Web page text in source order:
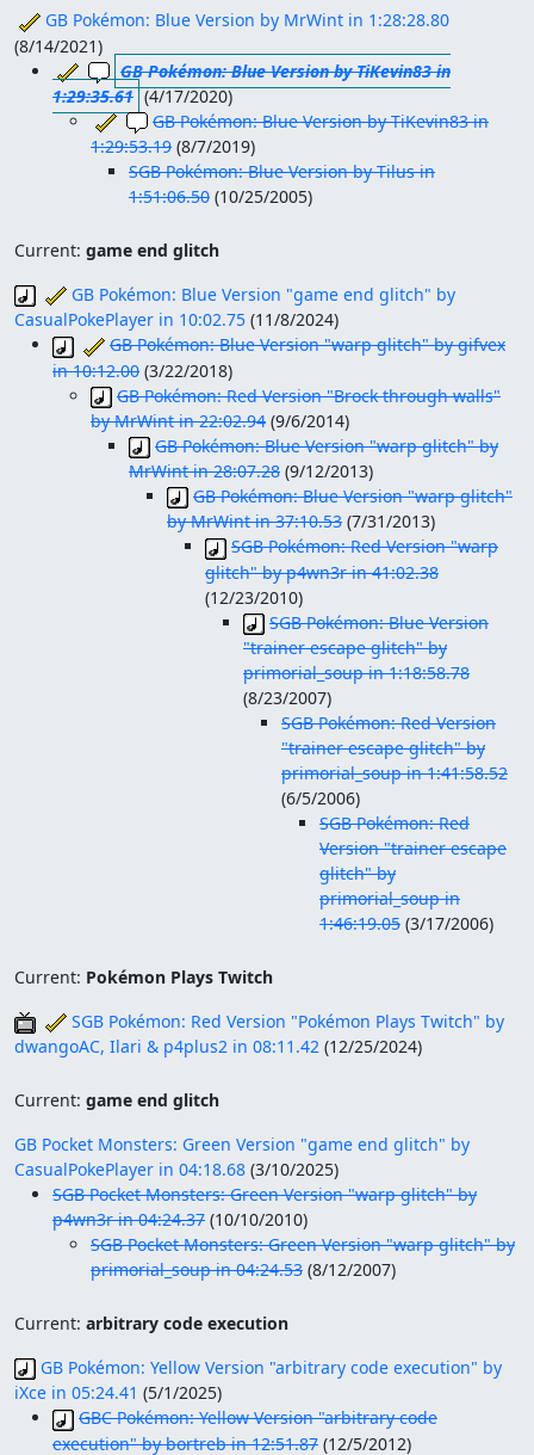
GB Pokémon: Blue Version by MrWint in 1:28:28.80
(8/14/2021)
GB Pokémon: Blue Version by TiKevin83 in
1:29:35.61 (4/17/2020)
GB Pokémon: Blue Version by TiKevin83 in
1:29:53.19 (8/7/2019)
SGB Pokémon: Blue Version by Tilus in
1:51:06.50 (10/25/2005)
Current: game end glitch
GB Pokémon: Blue Version "game end glitch" by
CasualPokePlayer in 10:02.75 (11/8/2024)
GB Pokémon: Blue Version "warp glitch" by gifvex
in 10:12.00 (3/22/2018)
GB Pokémon: Red Version "Brock through walls"
by MrWint in 22:02.94 (9/6/2014)
GB Pokémon: Blue Version "warp glitch" by
MrWint in 28:07.28 (9/12/2013)
GB Pokémon: Blue Version "warp glitch"
by MrWint in 37:10.53 (7/31/2013)
SGB Pokémon: Red Version "warp
glitch" by p4wn3r in 41:02.38
(12/23/2010)
SGB Pokémon: Blue Version
"trainer escape glitch" by
primorial_soup in 1:18:58.78
(8/23/2007)
SGB Pokémon: Red Version
"trainer escape glitch" by
primorial_soup in 1:41:58.52
(6/5/2006)
SGB Pokémon: Red
Version "trainer escape
glitch" by
primorial_soup in
1:46:19.05 (3/17/2006)
Current: Pokémon Plays Twitch
SGB Pokémon: Red Version "Pokémon Plays Twitch" by
dwangoAC, Ilari & p4plus2 in 08:11.42 (12/25/2024)
Current: game end glitch
GB Pocket Monsters: Green Version "game end glitch" by
CasualPokePlayer in 04:18.68 (3/10/2025)
SGB Pocket Monsters: Green Version "warp glitch" by
p4wn3r in 04:24.37 (10/10/2010)
SGB Pocket Monsters: Green Version "warp glitch" by
primorial_soup in 04:24.53 (8/12/2007)
Current: arbitrary code execution
GB Pokémon: Yellow Version "arbitrary code execution" by
iXce in 05:24.41 (5/1/2025)
GBC Pokémon: Yellow Version "arbitrary code
execution" by bortreb in 12:51.87 (12/5/2012)